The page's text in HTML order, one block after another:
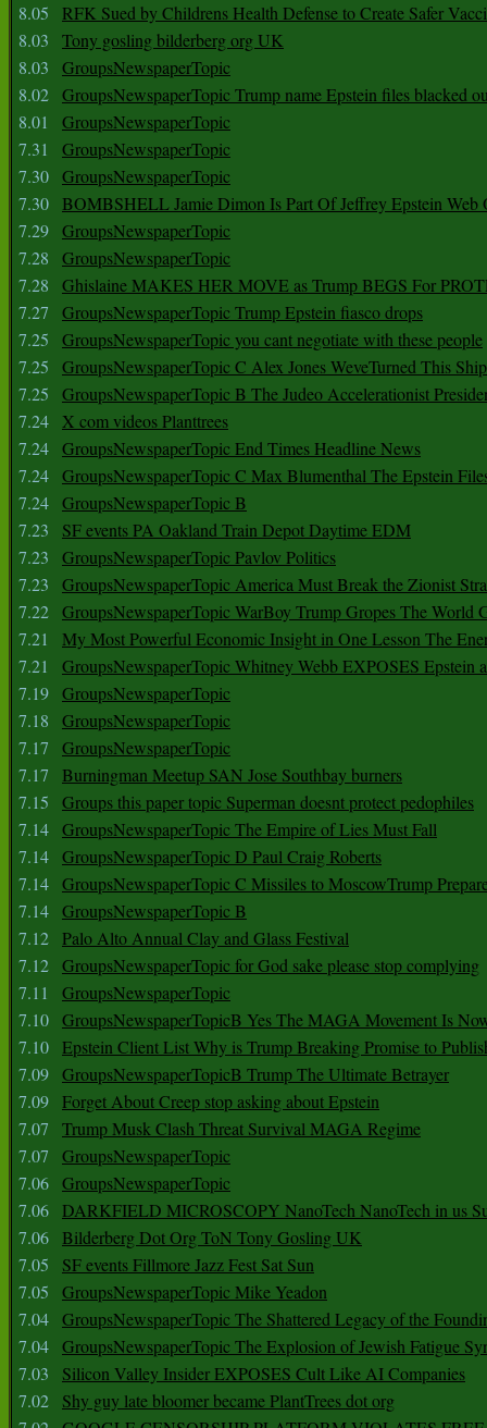
8.05
RFK Sued by Childrens Health Defense to Create Safer
8.03
Tony gosling bilderberg org UK
8.03
GroupsNewspaperTopic
8.02 GroupsNewspaperTopic Trump name Epstein files blacked
8.01
GroupsNewspaperTopic
7.31
GroupsNewspaperTopic
7.30 GroupsNewspaperTopic
7.30 BOMBSHELL Jamie Dimon Is Part Of Jeffrey Epstein Web
7.29 GroupsNewspaperTopic
7.28
GroupsNewspaperTopic
7.28
Ghislaine MAKES HER MOVE as Trump BEGS For
7.27
GroupsNewspaperTopic Trump Epstein fiasco drops
7.25
GroupsNewspaperTopic you cant negotiate with these people
7.25
GroupsNewspaperTopic C Alex Jones WeveTurned This
7.25
GroupsNewspaperTopic B The Judeo Accelerationist
7.24 X com videos Planttrees
7.24 GroupsNewspaperTopic End Times Headline News
7.24 GroupsNewspaperTopic C Max Blumenthal The Epstein
7.24 GroupsNewspaperTopic B
7.23
SF events PA Oakland Train Depot Daytime EDM
7.23
GroupsNewspaperTopic Pavlov Politics
7.23
GroupsNewspaperTopic America Must Break the Zionist
7.22 GroupsNewspaperTopic WarBoy Trump Gropes The World
7.21
My Most Powerful Economic Insight in One Lesson The
7.21
GroupsNewspaperTopic Whitney Webb EXPOSES Epstein
7.19 GroupsNewspaperTopic
7.18
GroupsNewspaperTopic
7.17
GroupsNewspaperTopic
7.17
Burningman Meetup SAN Jose Southbay burners
7.15
Groups this paper topic Superman doesnt protect pedophiles
7.14 GroupsNewspaperTopic The Empire of Lies Must Fall
7.14 GroupsNewspaperTopic D Paul Craig Roberts
7.14 GroupsNewspaperTopic C Missiles to MoscowTrump
7.14 GroupsNewspaperTopic B
7.12 Palo Alto Annual Clay and Glass Festival
7.12 GroupsNewspaperTopic for God sake please stop complying
7.11
GroupsNewspaperTopic
7.10 GroupsNewspaperTopicB Yes The MAGA Movement Is
7.10 Epstein Client List Why is Trump Breaking Promise to
7.09 GroupsNewspaperTopicB Trump The Ultimate Betrayer
7.09 Forget About Creep stop asking about Epstein
7.07
Trump Musk Clash Threat Survival MAGA Regime
7.07
GroupsNewspaperTopic
7.06 GroupsNewspaperTopic
7.06 DARKFIELD MICROSCOPY NanoTech NanoTech in us
7.06 Bilderberg Dot Org ToN Tony Gosling UK
7.05
SF events Fillmore Jazz Fest Sat Sun
7.05
GroupsNewspaperTopic Mike Yeadon
7.04 GroupsNewspaperTopic The Shattered Legacy of the
7.04 GroupsNewspaperTopic The Explosion of Jewish Fatigue
7.03
Silicon Valley Insider EXPOSES Cult Like AI Companies
7.02
Shy guy late bloomer became PlantTrees dot org